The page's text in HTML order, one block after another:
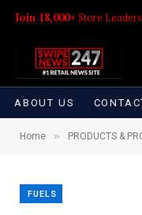
Join 18,000+ Store
ABOUT US
Home » PRODUCTS &
FUELS